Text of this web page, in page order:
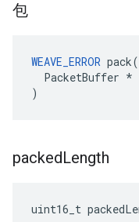
包
WEAVE_ERROR pack(
  PacketBuffer *
)
packedLength
uint16_t